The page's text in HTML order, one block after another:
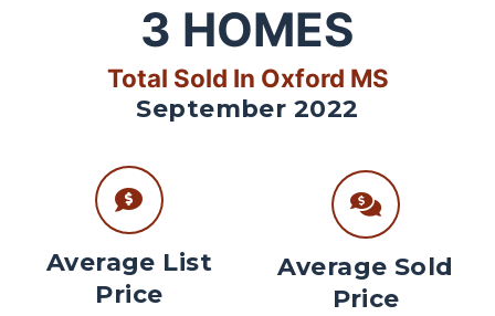
3 HOMES
Total Sold In Oxford MS
September 2022
Average List
Price
Average Sold
Price